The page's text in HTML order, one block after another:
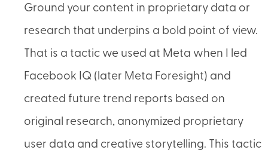
Ground your content in proprietary data or
research that underpins a bold point of view.
That is a tactic we used at Meta when I led
Facebook IQ (later Meta Foresight) and
created future trend reports based on
original research, anonymized proprietary
user data and creative storytelling. This tactic